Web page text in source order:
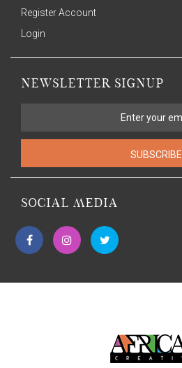
Register Account
Login
NEWSLETTER SIGNUP
SUBSCRIBE
SOCIAL MEDIA